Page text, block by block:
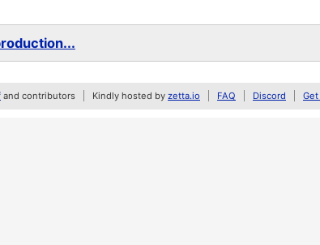
and contributors Kindly hosted by zetta.io FAQ Discord